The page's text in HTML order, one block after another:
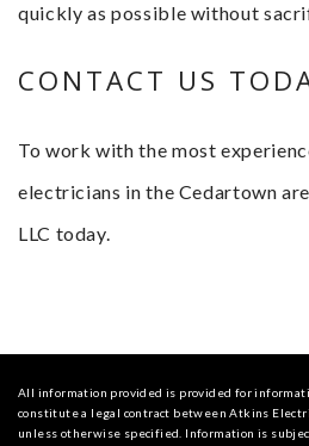
quickly as possible without
CONTACT US
To work with the most
electricians in the Cedartown
LLC today.
All information provided is provided for
constitute a legal contract between Atkins
unless otherwise specified. Information is